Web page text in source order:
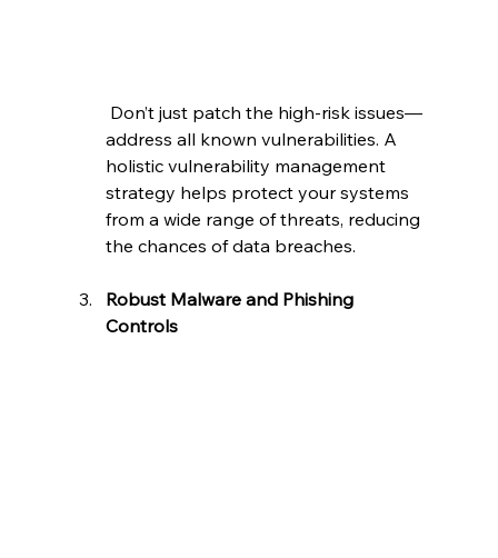
address all known vulnerabilities. A
holistic vulnerability management
strategy helps protect your systems
from a wide range of threats, reducing
the chances of data breaches.
Robust Malware and Phishing
Controls